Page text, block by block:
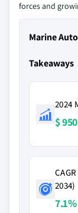
forces and
Marine
Takeaways
2024
$
2034)
7.1%